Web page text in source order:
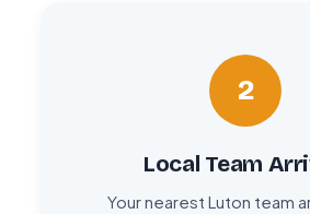
2
Local Team
Your nearest Luton team